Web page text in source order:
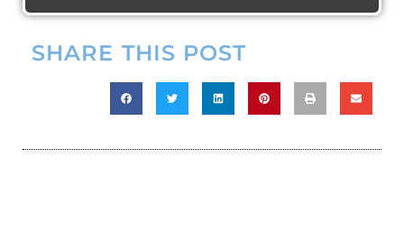
SHARE THIS POST